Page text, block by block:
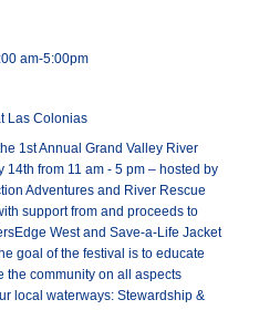
am-5:00pm
Las Colonias
1st Annual Grand Valley River
14th from 11 am - 5 pm – hosted by
Adventures and River Rescue
support from and proceeds to
West and Save-a-Life Jacket
goal of the festival is to educate
the community on all aspects
local waterways: Stewardship &